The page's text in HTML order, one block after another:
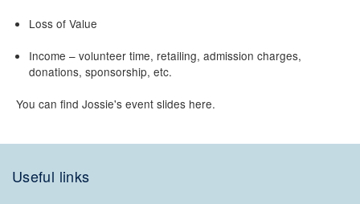
Loss of Value
Income – volunteer time, retailing, admission charges,
donations, sponsorship, etc.
You can find Jossie's event slides here.
Useful links